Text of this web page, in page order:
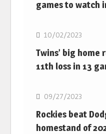
games to watch
MLB
10/02/2023
Twins’ big home
11th loss in 13
MLB
09/27/2023
Rockies beat
homestand of
MLB